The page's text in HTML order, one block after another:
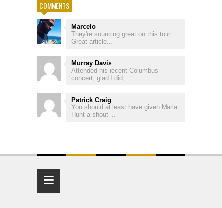
COMMENTS
Marcelo
They're sounding great on this tour.
Great article...
Murray Davis
Attended his recent Columbus
concert, glad I did, ...
Patrick Craig
You should at least have given Marla
Hunt a shout-...
≡